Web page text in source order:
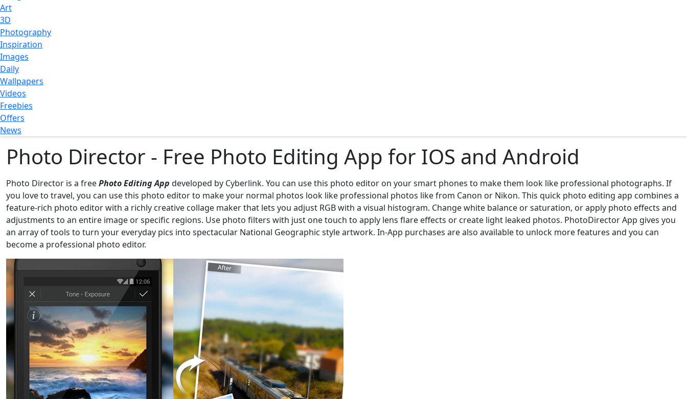
Art
3D
Photography
Inspiration
Images
Daily
Wallpapers
Videos
Freebies
Offers
News
Photo Director - Free Photo Editing App for IOS and Android
Photo Director is a freePhoto Editing App developed by Cyberlink. You can use this photo editor on your smart phones to make them look like professional photographs. If
you love to travel, you can use this photo editor to make your normal photos look like professional photos like from Canon or Nikon. This quick photo editing app combines a
feature-rich photo editor with a richly creative collage maker that lets you adjust RGB with a visual histogram. Change white balance or saturation, or apply photo effects and
adjustments to an entire image or specific regions. Use photo filters with just one touch to apply lens flare effects or create light leaked photos. PhotoDirector App gives you
an array of tools to turn your everyday pics into spectacular National Geographic style artwork. In-App purchases are also available to unlock more features and you can
become a professional photo editor.